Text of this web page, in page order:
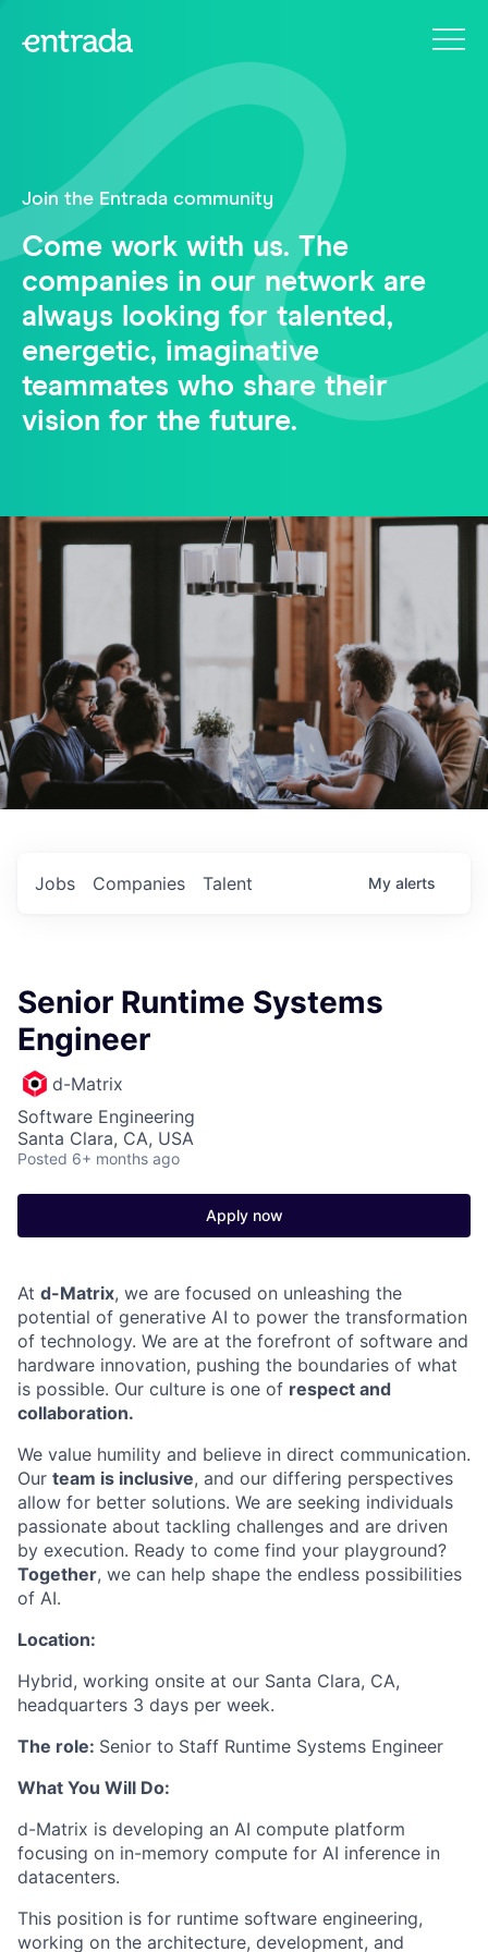
Join the Entrada community
Come work with us. The
companies in our network are
always looking for talented,
energetic, imaginative
teammates who share their
vision for the future.
Jobs Companies Talent My alerts
Senior Runtime Systems
Engineer
d-Matrix
Software Engineering
Santa Clara, CA, USA
Posted 6+ months ago
Apply now
At d-Matrix, we are focused on unleashing the
potential of generative AI to power the transformation
of technology. We are at the forefront of software and
hardware innovation, pushing the boundaries of what
is possible. Our culture is one of respect and
collaboration.
We value humility and believe in direct communication.
Our team is inclusive, and our differing perspectives
allow for better solutions. We are seeking individuals
passionate about tackling challenges and are driven
by execution. Ready to come find your playground?
Together, we can help shape the endless possibilities
of AI.
Location:
Hybrid, working onsite at our Santa Clara, CA,
headquarters 3 days per week.
The role: Senior to Staff Runtime Systems Engineer
What You Will Do:
d-Matrix is developing an AI compute platform
focusing on in-memory compute for AI inference in
datacenters.
This position is for runtime software engineering,
working on the architecture, development, and